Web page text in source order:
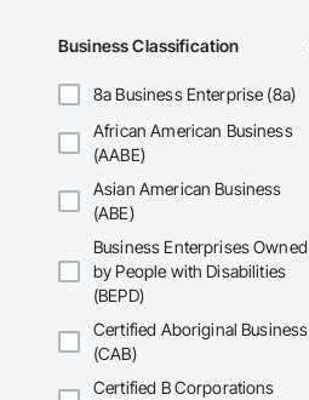
Business Classification
8a Business Enterprise (8a)
African American Business
(AABE)
Asian American Business
(ABE)
Business Enterprises Owned
by People with Disabilities
(BEPD)
Certified Aboriginal Business
(CAB)
Certified B Corporations